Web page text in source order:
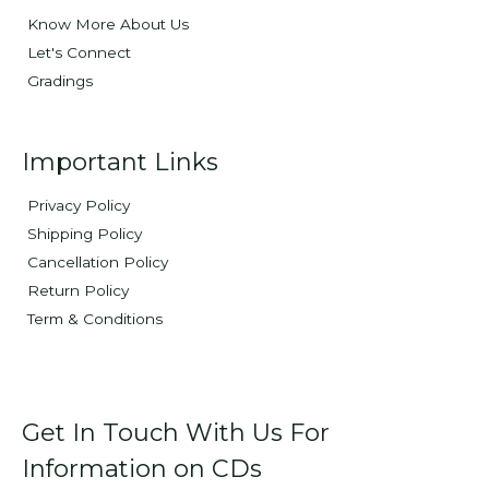
Know More About Us
Let's Connect
Gradings
Important Links
Privacy Policy
Shipping Policy
Cancellation Policy
Return Policy
Term & Conditions
Get In Touch With Us For
Information on CDs